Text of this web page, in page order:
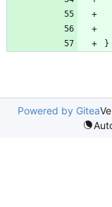
}
Powered by Gitea